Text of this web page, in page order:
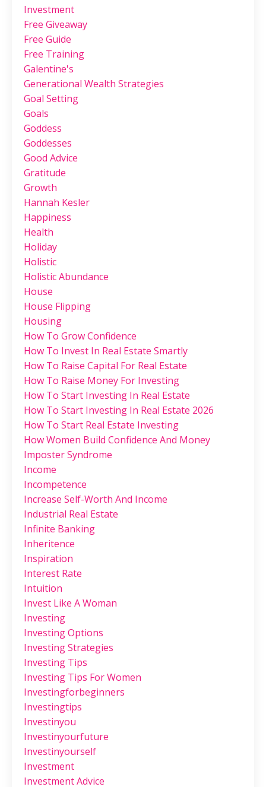
Investment
Free Giveaway
Free Guide
Free Training
Galentine's
Generational Wealth Strategies
Goal Setting
Goals
Goddess
Goddesses
Good Advice
Gratitude
Growth
Hannah Kesler
Happiness
Health
Holiday
Holistic
Holistic Abundance
House
House Flipping
Housing
How To Grow Confidence
How To Invest In Real Estate Smartly
How To Raise Capital For Real Estate
How To Raise Money For Investing
How To Start Investing In Real Estate
How To Start Investing In Real Estate 2026
How To Start Real Estate Investing
How Women Build Confidence And Money
Imposter Syndrome
Income
Incompetence
Increase Self-Worth And Income
Industrial Real Estate
Infinite Banking
Inheritence
Inspiration
Interest Rate
Intuition
Invest Like A Woman
Investing
Investing Options
Investing Strategies
Investing Tips
Investing Tips For Women
Investingforbeginners
Investingtips
Investinyou
Investinyourfuture
Investinyourself
Investment
Investment Advice